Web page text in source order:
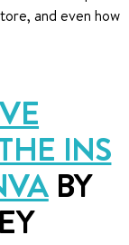
and even how
INS
BY